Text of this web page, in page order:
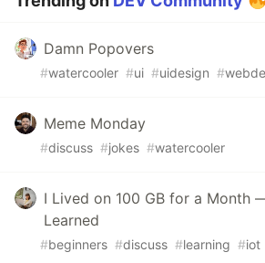
Damn Popovers
#watercooler #ui #uidesign #
Meme Monday
#discuss #jokes #watercooler
I Lived on 100 GB for a Month
Learned
#beginners #discuss #learning #iot